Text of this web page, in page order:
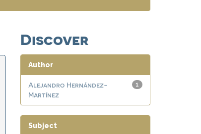
Discover
Author
1
Alejandro Hernández-
Martínez
Subject